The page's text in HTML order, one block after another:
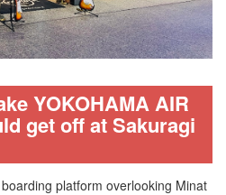
YOKOHAMA AIR
get off at Sakuragi
platform overlooking Minat